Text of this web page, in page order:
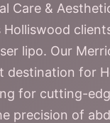
Care &
Holliswood
lipo. Our
destination for
for cutting-
precision of